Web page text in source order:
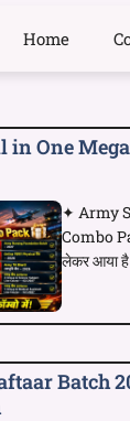
Home
One
✦ Army
Combo
लेकर आया
Batch